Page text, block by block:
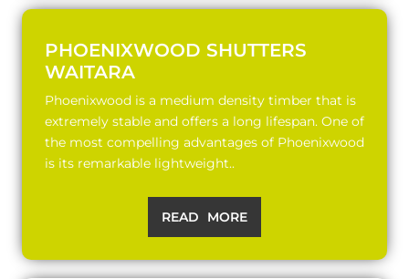
PHOENIXWOOD SHUTTERS
WAITARA
Phoenixwood is a medium density timber that is
extremely stable and offers a long lifespan. One of
the most compelling advantages of Phoenixwood
is its remarkable lightweight..
READ MORE